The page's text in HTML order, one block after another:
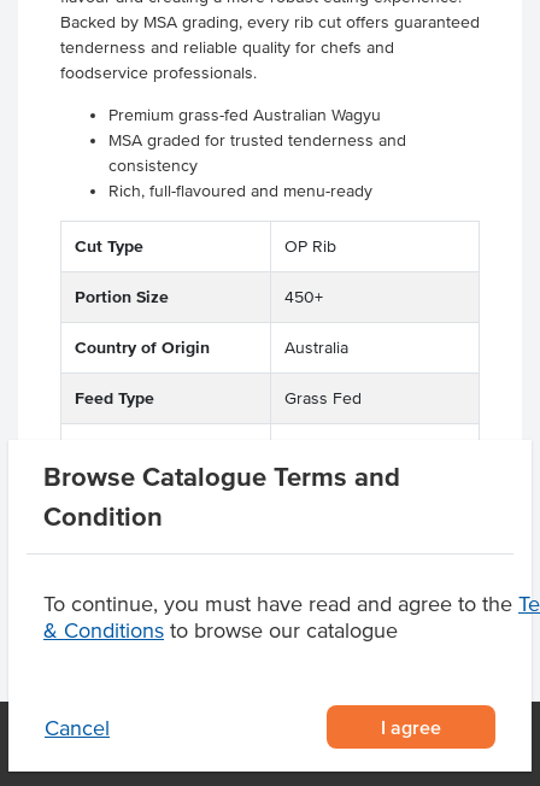
Browse Catalogue Terms and
Condition
To continue, you must have read and agree to the
& Conditions to browse our catalogue
Cancel I agree
Backed by MSA grading, every rib cut offers guaranteed
tenderness and reliable quality for chefs and
foodservice professionals.
Premium grass-fed Australian Wagyu
MSA graded for trusted tenderness and
consistency
Rich, full-flavoured and menu-ready
Cut Type OP Rib
Portion Size 450+
Country of Origin Australia
Feed Type Grass Fed